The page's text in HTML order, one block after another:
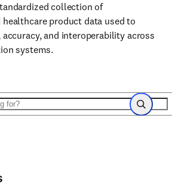
collection of
product data used to
and interoperability across
systems.
Search